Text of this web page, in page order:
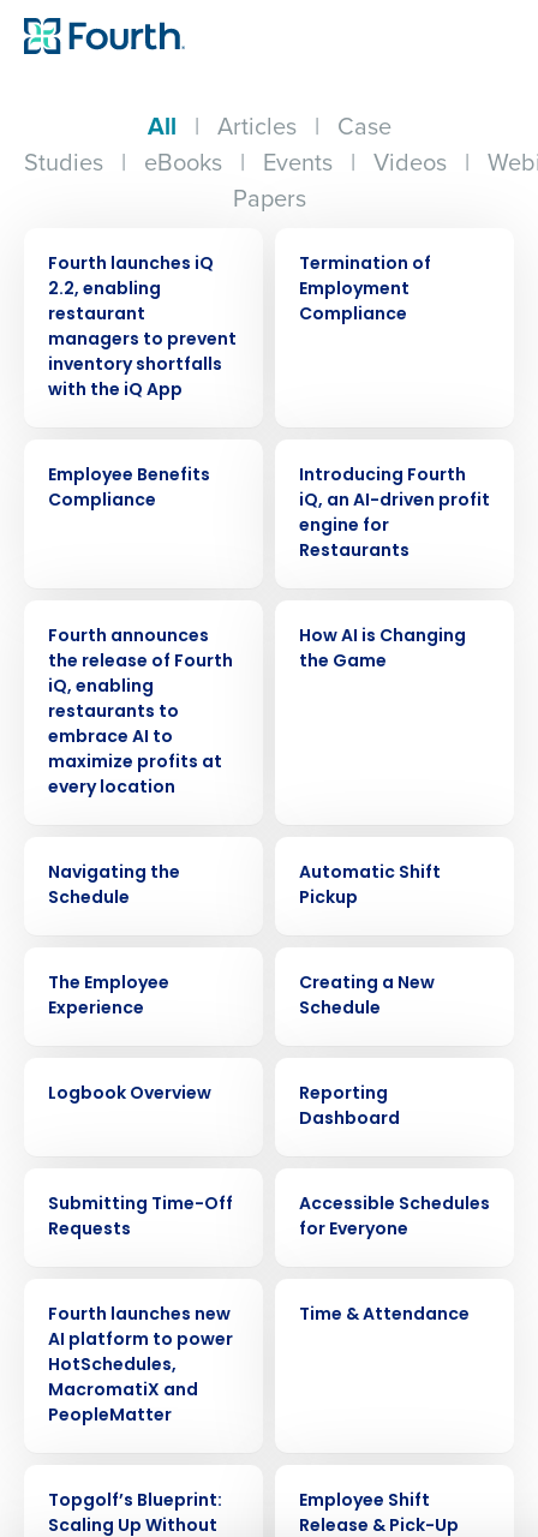
All | Articles | Case
Studies | eBooks | Events | Videos |
Papers
Fourth launches iQ
2.2, enabling
restaurant
managers to prevent
inventory shortfalls
with the iQ App
Termination of
Employment
Compliance
Employee Benefits
Compliance
Introducing Fourth
iQ, an AI-driven profit
engine for
Restaurants
Fourth announces
the release of Fourth
iQ, enabling
restaurants to
embrace AI to
maximize profits at
every location
How AI is Changing
the Game
Navigating the
Schedule
Automatic Shift
Pickup
The Employee
Experience
Creating a New
Schedule
Logbook Overview
Reporting
Dashboard
Submitting Time-Off
Requests
Accessible Schedules
for Everyone
Fourth launches new
AI platform to power
HotSchedules,
MacromatiX and
PeopleMatter
Time & Attendance
Topgolf’s Blueprint:
Scaling Up Without
Employee Shift
Release & Pick-Up
Company Name